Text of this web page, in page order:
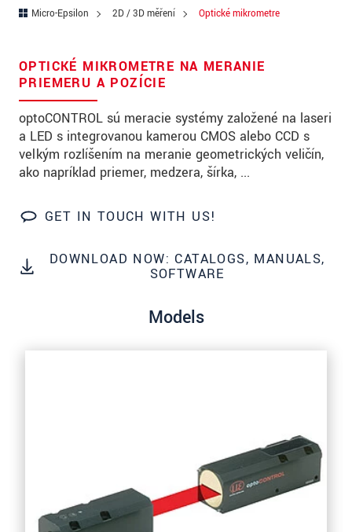
Micro-Epsilon 2D / 3D měření Optické mikrometre
OPTICKÉ MIKROMETRE NA MERANIE
PRIEMERU A POZÍCIE
optoCONTROL sú meracie systémy založené na laseri
a LED s integrovanou kamerou CMOS alebo CCD s
veľkým rozlíšením na meranie geometrických veličín,
ako napríklad priemer, medzera, šírka, ...
GET IN TOUCH WITH US!
DOWNLOAD NOW: CATALOGS, MANUALS,
SOFTWARE
Models
PSČ
Krajina *
Telefon
E-Mail*
Vaša správa
Please keep me informed about product
innovations by e-mail.